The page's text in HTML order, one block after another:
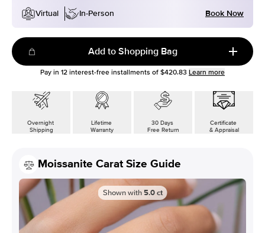
Virtual
In-Person Book Now
Add to Shopping Bag
Pay in 12 interest-free installments of $420.83 Learn more
Overnight
Shipping
Lifetime
Warranty
30 Days
Free Return
Certificate
& Appraisal
Moissanite Carat Size Guide
Shown with 5.0 ct